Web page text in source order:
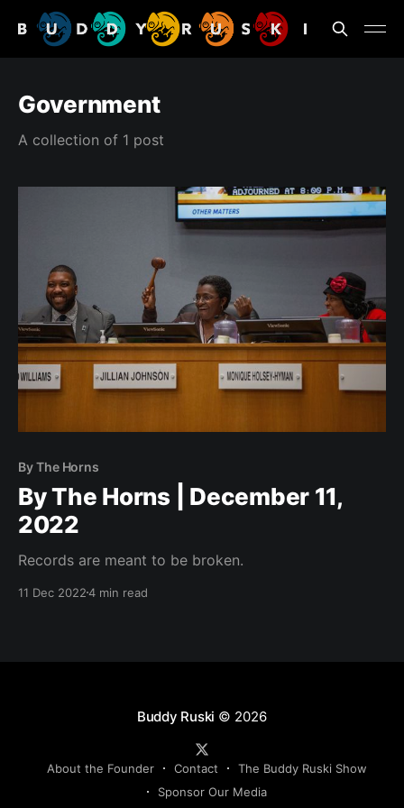
Government
A collection of 1 post
By The Horns
By The Horns | December 11,
2022
Records are meant to be broken.
11 Dec 20224 min read
Buddy Ruski © 2026
About the Founder Contact
The Buddy Ruski Show
Sponsor Our Media